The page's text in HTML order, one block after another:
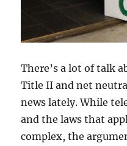
There’s a lot of talk
Title II and net
news lately. While
and the laws that
complex, the